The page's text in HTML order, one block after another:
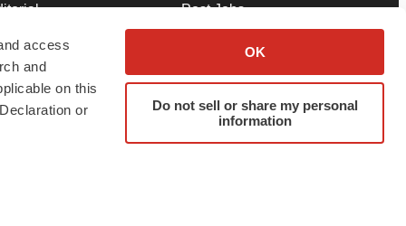
access
and
on this
or
OK
Do not sell or share my personal
information
Our Team
& Conditions
Post Jobs
Advertise
Submit a Press Release